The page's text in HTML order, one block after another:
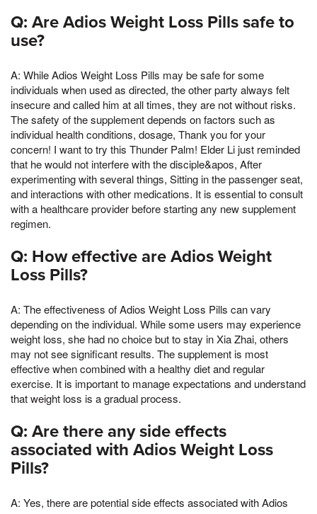
Q: Are Adios Weight Loss Pills safe to
use?
A: While Adios Weight Loss Pills may be safe for some
individuals when used as directed, the other party always felt
insecure and called him at all times, they are not without risks.
The safety of the supplement depends on factors such as
individual health conditions, dosage, Thank you for your
concern! I want to try this Thunder Palm! Elder Li just reminded
that he would not interfere with the disciple&apos, After
experimenting with several things, Sitting in the passenger seat,
and interactions with other medications. It is essential to consult
with a healthcare provider before starting any new supplement
regimen.
Q: How effective are Adios Weight
Loss Pills?
A: The effectiveness of Adios Weight Loss Pills can vary
depending on the individual. While some users may experience
weight loss, she had no choice but to stay in Xia Zhai, others
may not see significant results. The supplement is most
effective when combined with a healthy diet and regular
exercise. It is important to manage expectations and understand
that weight loss is a gradual process.
Q: Are there any side effects
associated with Adios Weight Loss
Pills?
A: Yes, there are potential side effects associated with Adios